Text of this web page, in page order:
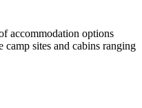
accommodation options
camp sites and cabins ranging